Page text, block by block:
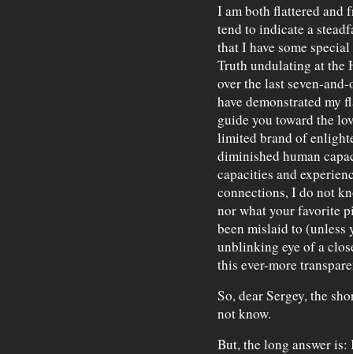
I am both flattered and
tend to indicate a
that I have some
Truth undulating at the
over the last seven-
have demonstrated my
guide you toward the
limited brand of
diminished human
capacities and
connections, I do not
nor what your favorite
been mislaid to (unless
unblinking eye of a
this ever-more
So, dear Sergey, the
not know.
But, the long answer